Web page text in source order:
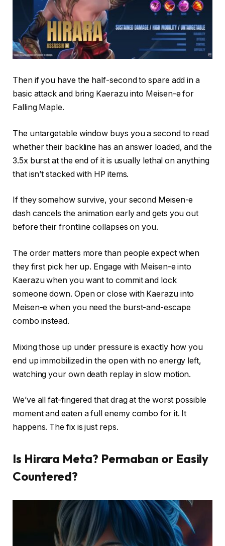
Then if you have the half-second to spare add in a
basic attack and bring Kaerazu into Meisen-e for
Falling Maple.
The untargetable window buys you a second to read
whether their backline has an answer loaded, and the
3.5x burst at the end of it is usually lethal on anything
that isn’t stacked with HP items.
If they somehow survive, your second Meisen-e
dash cancels the animation early and gets you out
before their frontline collapses on you.
The order matters more than people expect when
they first pick her up. Engage with Meisen-e into
Kaerazu when you want to commit and lock
someone down. Open or close with Kaerazu into
Meisen-e when you need the burst-and-escape
combo instead.
Mixing those up under pressure is exactly how you
end up immobilized in the open with no energy left,
watching your own death replay in slow motion.
We’ve all fat-fingered that drag at the worst possible
moment and eaten a full enemy combo for it. It
happens. The fix is just reps.
Is Hirara Meta? Permaban or Easily
Countered?